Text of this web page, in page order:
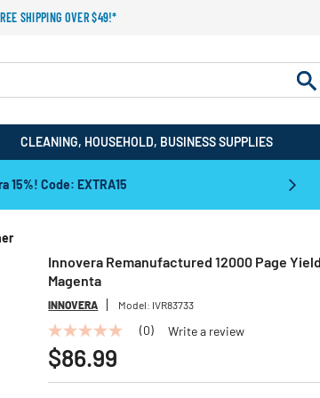
SHIPPING OVER $49!*
CLEANING, HOUSEHOLD, BUSINESS SUPPLIES
15%! Code: EXTRA15
Innovera Remanufactured 12000 Page
Magenta
INNOVERA Model: IVR83733
No
rating
value
Same
(0) Write a review
$86.99